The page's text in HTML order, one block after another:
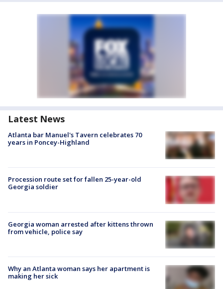
Latest News
Atlanta bar Manuel's Tavern celebrates 70
years in Poncey-Highland
Procession route set for fallen 25-year-old
Georgia soldier
Georgia woman arrested after kittens thrown
from vehicle, police say
Why an Atlanta woman says her apartment is
making her sick